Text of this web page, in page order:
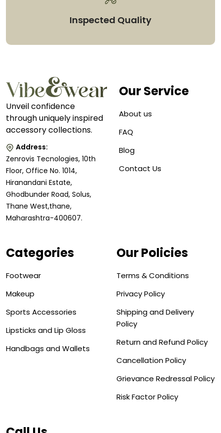
Inspected Quality
Unveil confidence
through uniquely inspired
accessory collections.
Address:
Zenrovis Tecnologies, 10th
Floor, Office No. 1014,
Hiranandani Estate,
Ghodbunder Road, Solus,
Thane West,thane,
Maharashtra-400607.
Our Service
About us
FAQ
Blog
Contact Us
Categories
Footwear
Makeup
Sports Accessories
Lipsticks and Lip Gloss
Handbags and Wallets
Our Policies
Terms & Conditions
Privacy Policy
Shipping and Delivery
Policy
Return and Refund Policy
Cancellation Policy
Grievance Redressal Policy
Risk Factor Policy